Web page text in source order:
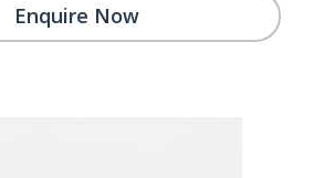
Enquire Now